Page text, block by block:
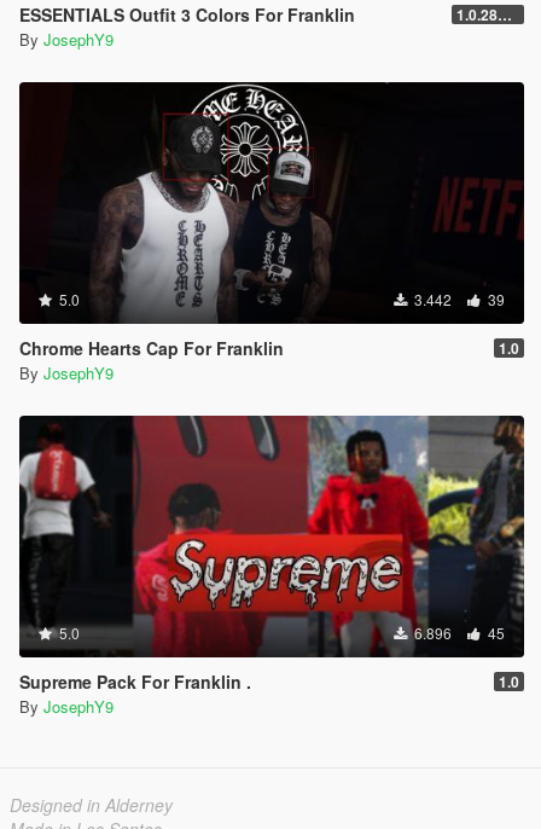
ESSENTIALS Outfit 3 Colors For Franklin 1.0.2845.0
By JosephY9
5.0 3.442 39
Chrome Hearts Cap For Franklin 1.0
By JosephY9
5.0 6.896 45
Supreme Pack For Franklin . 1.0
By JosephY9
Designed in Alderney